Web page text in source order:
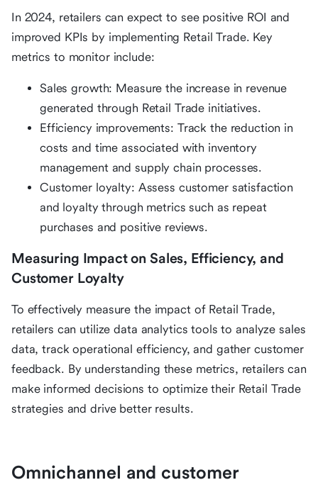
In 2024, retailers can expect to see positive ROI and
improved KPIs by implementing Retail Trade. Key
metrics to monitor include:
Sales growth: Measure the increase in revenue
generated through Retail Trade initiatives.
Efficiency improvements: Track the reduction in
costs and time associated with inventory
management and supply chain processes.
Customer loyalty: Assess customer satisfaction
and loyalty through metrics such as repeat
purchases and positive reviews.
Measuring Impact on Sales, Efficiency, and
Customer Loyalty
To effectively measure the impact of Retail Trade,
retailers can utilize data analytics tools to analyze sales
data, track operational efficiency, and gather customer
feedback. By understanding these metrics, retailers can
make informed decisions to optimize their Retail Trade
strategies and drive better results.
Omnichannel and customer